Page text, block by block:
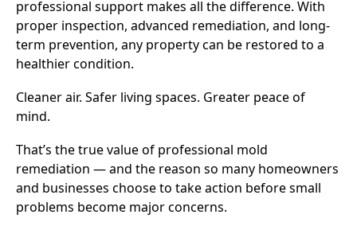
professional support makes all the difference. With
proper inspection, advanced remediation, and long-
term prevention, any property can be restored to a
healthier condition.
Cleaner air. Safer living spaces. Greater peace of
mind.
That’s the true value of professional mold
remediation — and the reason so many homeowners
and businesses choose to take action before small
problems become major concerns.